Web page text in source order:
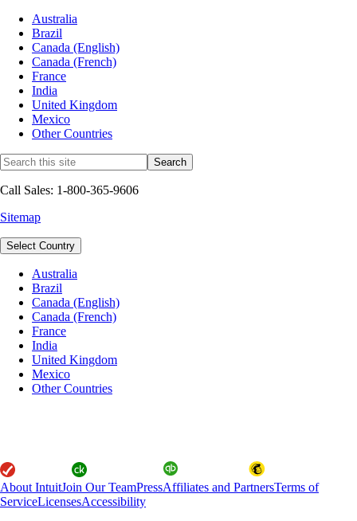
Australia
Brazil
Canada (English)
Canada (French)
France
India
United Kingdom
Mexico
Other Countries
Call Sales: 1-800-365-9606
Sitemap
Select Country
Australia
Brazil
Canada (English)
Canada (French)
France
India
United Kingdom
Mexico
Other Countries
About IntuitJoin Our TeamPressAffiliates and PartnersTerms of
ServiceLicensesAccessibility